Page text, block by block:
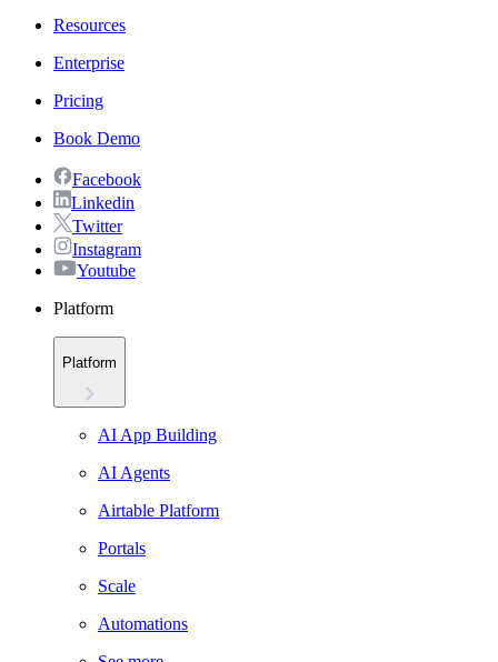
Resources
Enterprise
Pricing
Book Demo
Facebook
Linkedin
Twitter
Instagram
Youtube
Platform
Platform
AI App Building
AI Agents
Airtable Platform
Portals
Scale
Automations